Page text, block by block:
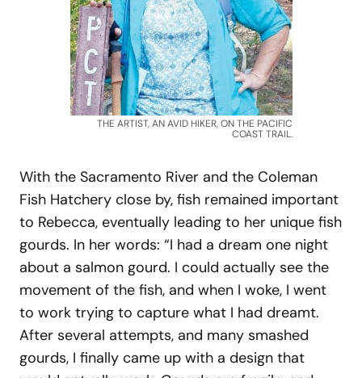
THE ARTIST, AN AVID HIKER, ON THE PACIFIC
COAST TRAIL.
With the Sacramento River and the Coleman
Fish Hatchery close by, fish remained important
to Rebecca, eventually leading to her unique fish
gourds. In her words: “I had a dream one night
about a salmon gourd. I could actually see the
movement of the fish, and when I woke, I went
to work trying to capture what I had dreamt.
After several attempts, and many smashed
gourds, I finally came up with a design that